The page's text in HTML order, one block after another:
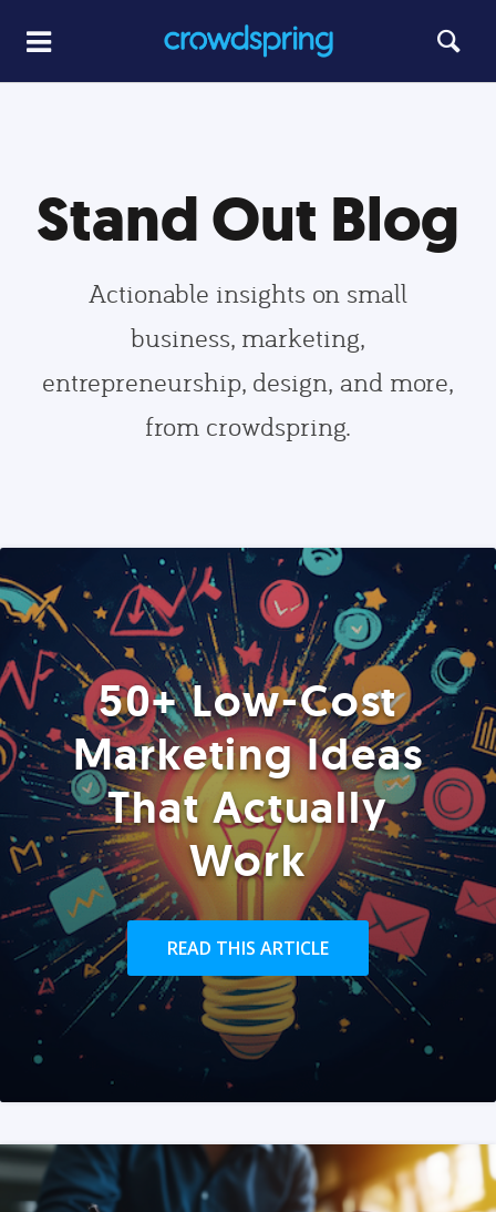
Stand Out Blog
Actionable insights on small
business, marketing,
entrepreneurship, design, and more,
from crowdspring.
50+ Low-Cost
Marketing Ideas
That Actually
Work
READ THIS ARTICLE